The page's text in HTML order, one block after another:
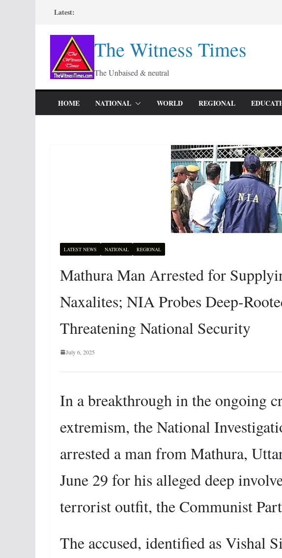
content
Latest:
The Witness Times
The Unbaised & neutral
HOME NATIONAL WORLD REGIONAL
LATEST NEWS NATIONAL REGIONAL
Mathura Man Arrested for
Naxalites; NIA Probes Deep-
Threatening National Security
July 6, 2025
In a breakthrough in the ongoing
extremism, the National
arrested a man from Mathura,
June 29 for his alleged deep
terrorist outfit, the Communist
The accused, identified as Vishal